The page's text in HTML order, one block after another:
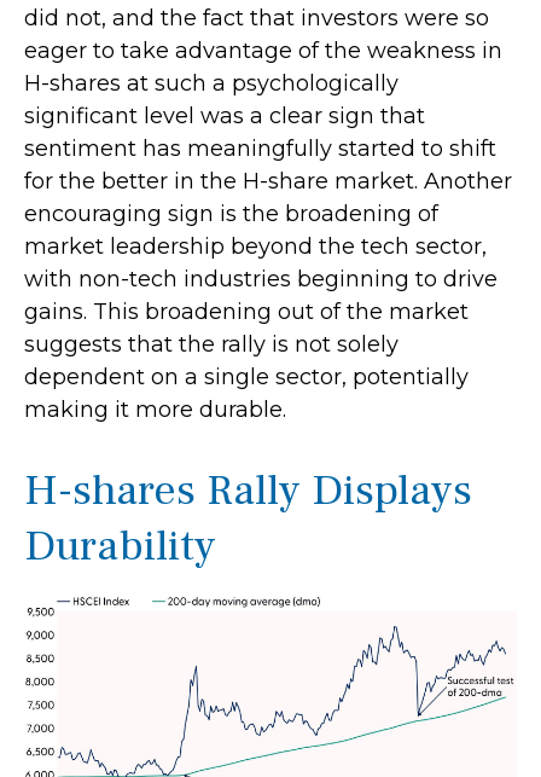
did not, and the fact that investors were so
eager to take advantage of the weakness in
H-shares at such a psychologically
significant level was a clear sign that
sentiment has meaningfully started to shift
for the better in the H-share market. Another
encouraging sign is the broadening of
market leadership beyond the tech sector,
with non-tech industries beginning to drive
gains. This broadening out of the market
suggests that the rally is not solely
dependent on a single sector, potentially
making it more durable.
H-shares Rally Displays
Durability